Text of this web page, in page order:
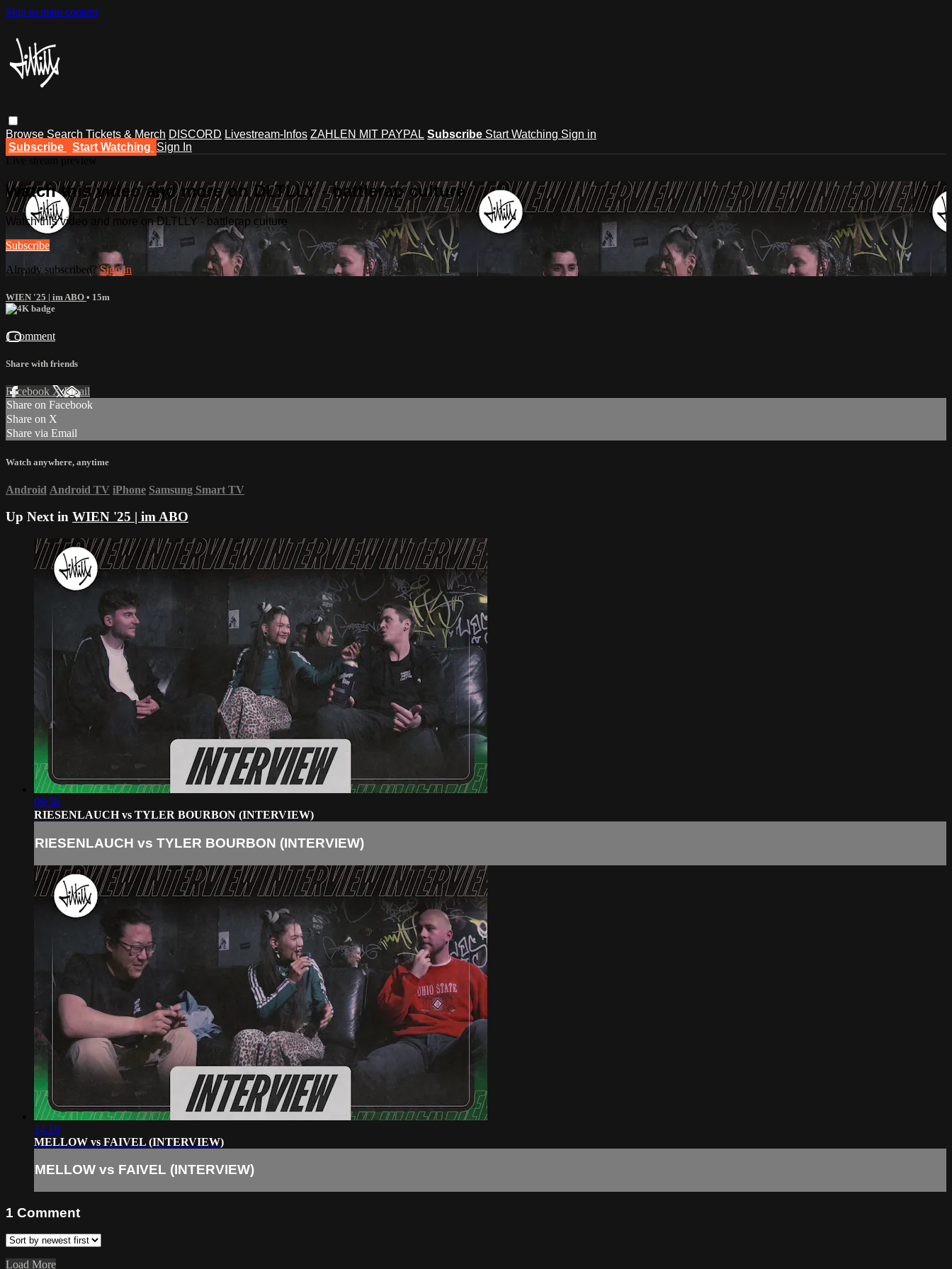
Skip to main content
Browse Search Tickets & Merch DISCORD Livestream-Infos ZAHLEN MIT PAYPAL Subscribe Start Watching Sign in
Subscribe
Start Watching Sign In
Watch this video and more on DLTLLY - battlerap culture
Watch this video and more on DLTLLY - battlerap culture
Subscribe
Already subscribed?Sign in
WIEN '25 | im ABO • 15m
1 comment
Share with friends
Facebook XEmail
Share on Facebook
Share on X
Share via Email
Watch anywhere, anytime
Android Android TV iPhone Samsung Smart TV
Up Next in WIEN '25 | im ABO
09:58
RIESENLAUCH vs TYLER BOURBON (INTERVIEW)
RIESENLAUCH vs TYLER BOURBON (INTERVIEW)
14:19
MELLOW vs FAIVEL (INTERVIEW)
MELLOW vs FAIVEL (INTERVIEW)
1 Comment
Load More